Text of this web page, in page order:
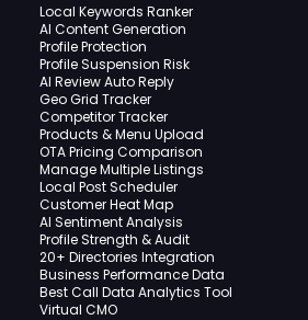
Local Keywords Ranker
AI Content Generation
Profile Protection
Profile Suspension Risk
AI Review Auto Reply
Geo Grid Tracker
Competitor Tracker
Products & Menu Upload
OTA Pricing Comparison
Manage Multiple Listings
Local Post Scheduler
Customer Heat Map
AI Sentiment Analysis
Profile Strength & Audit
20+ Directories Integration
Business Performance Data
Best Call Data Analytics Tool
Virtual CMO